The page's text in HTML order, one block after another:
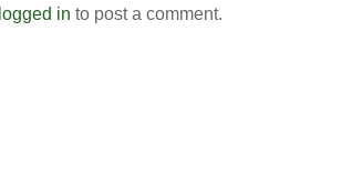
logged in to post a comment.